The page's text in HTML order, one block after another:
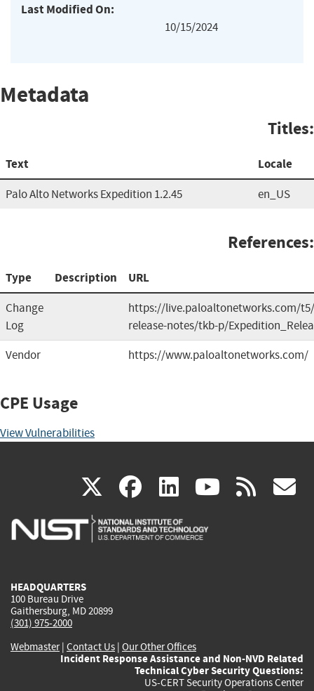
Last Modified On:
10/15/2024
Metadata
Titles:
Text Locale
Palo Alto Networks Expedition 1.2.45 en_US
References:
Type Description URL
Change
Log
https://live.paloaltonetworks.com/
release-notes/tkb-p/
Vendor
https://www.paloaltonetworks.com/
CPE Usage
View Vulnerabilities
X(link
is
facebook
(link
is
linkedin
(link
is
(link rss
HEADQUARTERS
100 Bureau Drive
Gaithersburg, MD 20899
(301) 975-2000
Webmaster| Contact Us | Our Other Offices
Incident Response Assistance and Non-NVD Related
Technical Cyber Security Questions:
US-CERT Security Operations Center